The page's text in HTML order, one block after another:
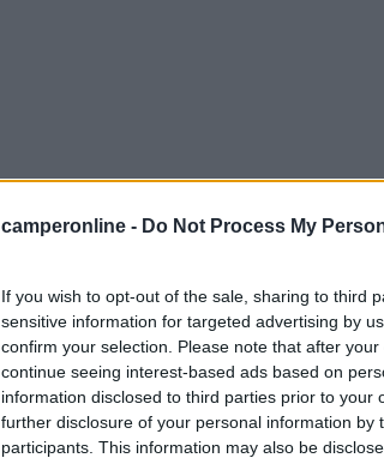
camperonline - Do Not Process My
If you wish to opt-out of the sale, sharing to third
sensitive information for targeted advertising by
confirm your selection. Please note that after
continue seeing interest-based ads based on
information disclosed to third parties prior to
further disclosure of your personal information by
participants. This information may also be